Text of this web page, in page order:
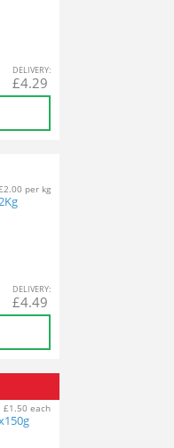
DELIVERY:
£4.29
per kg
DELIVERY:
£4.49
£1.50 each